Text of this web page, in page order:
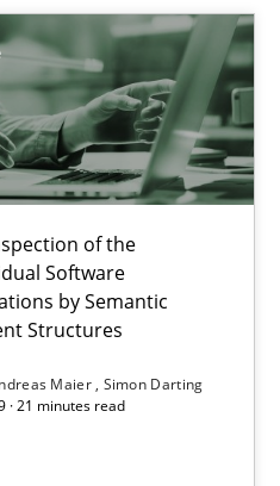
of the
Software
by Semantic
Structures
Maier Simon Darting
· 21 minutes read
Constraints